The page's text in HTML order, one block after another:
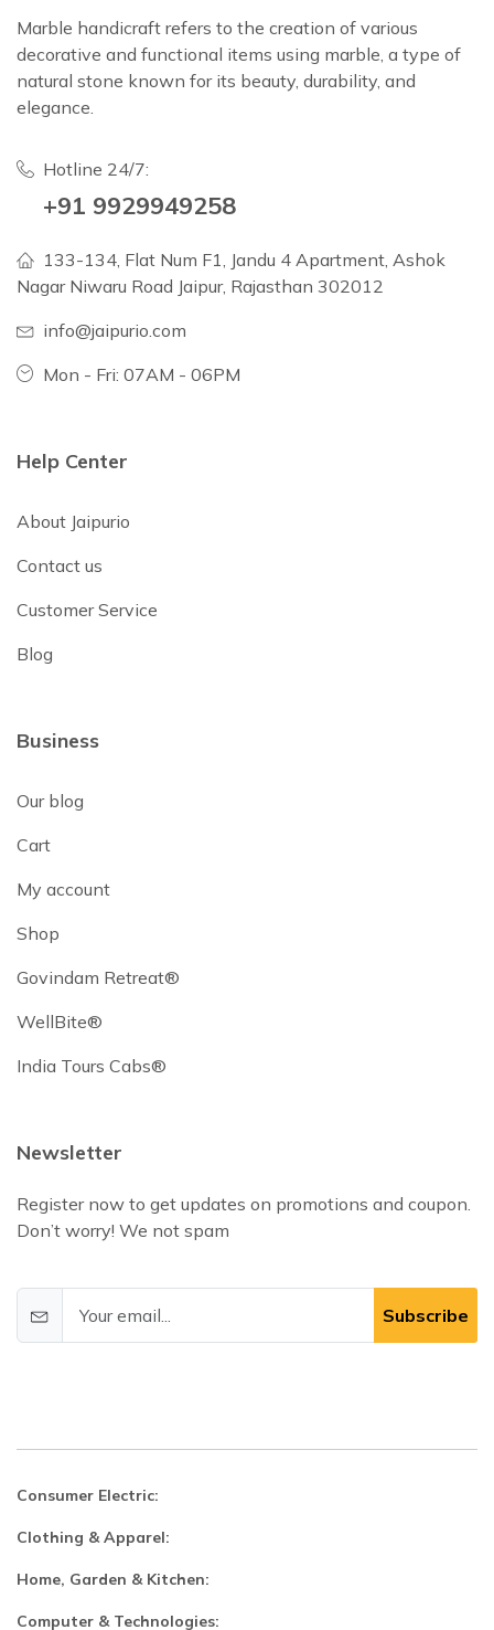
Marble handicraft refers to the creation of various
decorative and functional items using marble, a type of
natural stone known for its beauty, durability, and
elegance.
Hotline 24/7:
+91 9929949258
133-134, Flat Num F1, Jandu 4 Apartment, Ashok
Nagar Niwaru Road Jaipur, Rajasthan 302012
info@jaipurio.com
Mon - Fri: 07AM - 06PM
Help Center
About Jaipurio
Contact us
Customer Service
Blog
Business
Our blog
Cart
My account
Shop
Govindam Retreat®
WellBite®
India Tours Cabs®
Newsletter
Register now to get updates on promotions and coupon.
Don’t worry! We not spam
Subscribe
Consumer Electric:
Clothing & Apparel:
Home, Garden & Kitchen:
Computer & Technologies: